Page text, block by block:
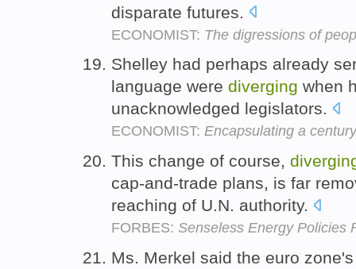
disparate futures.
ECONOMIST: The digressions of
Shelley had perhaps already
language were diverging when
unacknowledged legislators.
ECONOMIST: Encapsulating a
This change of course,
cap-and-trade plans, is far
reaching of U.N. authority.
FORBES: Senseless Energy Policies
Ms. Merkel said the euro